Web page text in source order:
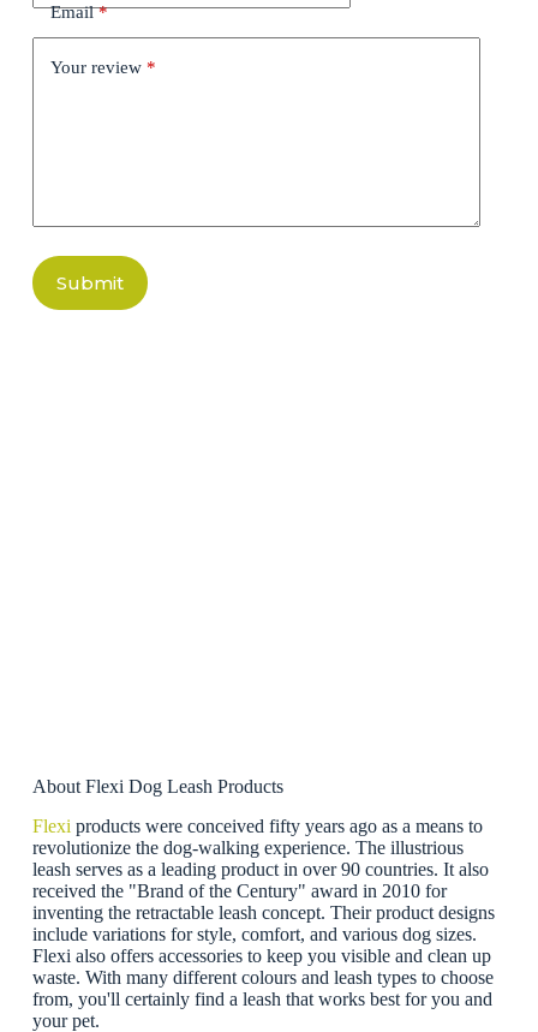
Email*
Your review *
Submit
About Flexi Dog Leash Products
Flexi products were conceived fifty years ago as a means to
revolutionize the dog-walking experience. The illustrious
leash serves as a leading product in over 90 countries. It also
received the "Brand of the Century" award in 2010 for
inventing the retractable leash concept. Their product designs
include variations for style, comfort, and various dog sizes.
Flexi also offers accessories to keep you visible and clean up
waste. With many different colours and leash types to choose
from, you'll certainly find a leash that works best for you and
your pet.